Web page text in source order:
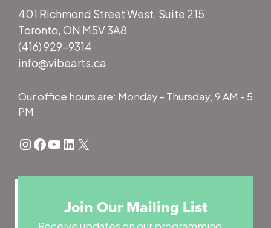
401 Richmond Street West, Suite 215
Toronto, ON M5V 3A8
(416) 929-9314
info@vibearts.ca
Our office hours are: Monday - Thursday, 9 AM - 5
PM
Instagram
Facebook
YouTube
LinkedIn
X
Join Our Mailing List